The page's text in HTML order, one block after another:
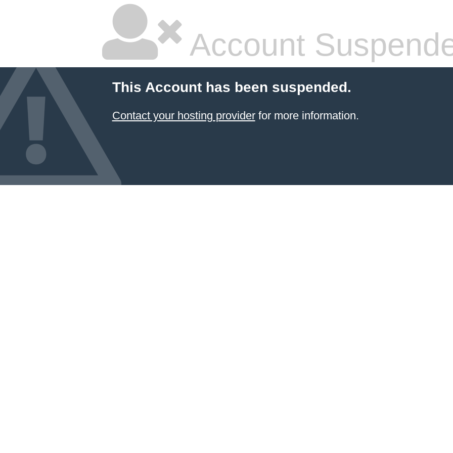
Account
This Account has been suspended.
Contact your hosting providerfor more information.